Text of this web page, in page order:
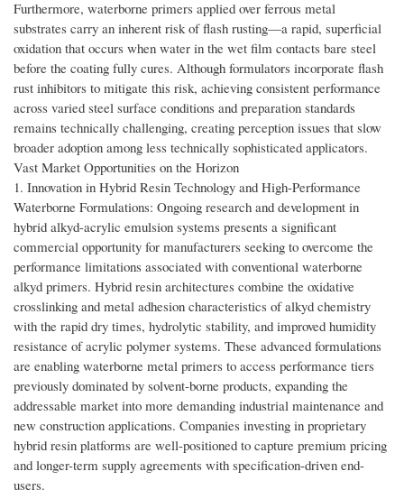
Furthermore, waterborne primers applied over ferrous metal
substrates carry an inherent risk of flash rusting—a rapid, superficial
oxidation that occurs when water in the wet film contacts bare steel
before the coating fully cures. Although formulators incorporate flash
rust inhibitors to mitigate this risk, achieving consistent performance
across varied steel surface conditions and preparation standards
remains technically challenging, creating perception issues that slow
broader adoption among less technically sophisticated applicators.
Vast Market Opportunities on the Horizon
1. Innovation in Hybrid Resin Technology and High-Performance
Waterborne Formulations: Ongoing research and development in
hybrid alkyd-acrylic emulsion systems presents a significant
commercial opportunity for manufacturers seeking to overcome the
performance limitations associated with conventional waterborne
alkyd primers. Hybrid resin architectures combine the oxidative
crosslinking and metal adhesion characteristics of alkyd chemistry
with the rapid dry times, hydrolytic stability, and improved humidity
resistance of acrylic polymer systems. These advanced formulations
are enabling waterborne metal primers to access performance tiers
previously dominated by solvent-borne products, expanding the
addressable market into more demanding industrial maintenance and
new construction applications. Companies investing in proprietary
hybrid resin platforms are well-positioned to capture premium pricing
and longer-term supply agreements with specification-driven end-
users.